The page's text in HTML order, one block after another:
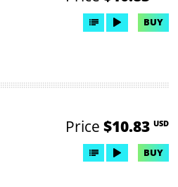
BUY
Price $10.83 USD
BUY